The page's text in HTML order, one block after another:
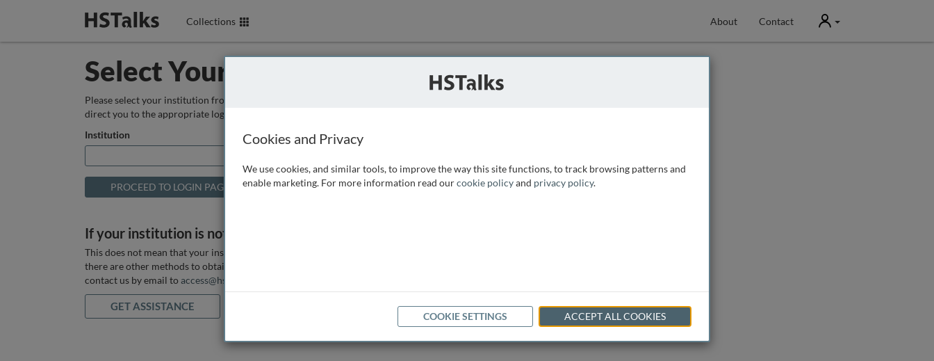
Collections About Contact User
Select Your Institution
Please select your institution from the box below so that we can
direct you to the appropriate login page.
Institution
If your institution is not listed above
This does not mean that your institution does not have access, as
there are other methods to obtain it. If you want assistance you can
contact us by email to access@hstalks.com
GET ASSISTANCE
Cookies and Privacy
We use cookies, and similar tools, to improve the way this site functions, to track browsing patterns and
enable marketing. For more information read ourcookie policyand privacy policy.
COOKIE SETTINGS ACCEPT ALL COOKIES